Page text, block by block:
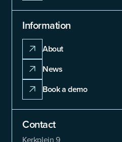
Information
About
News
Book a demo
Contact
Kerkplein 9